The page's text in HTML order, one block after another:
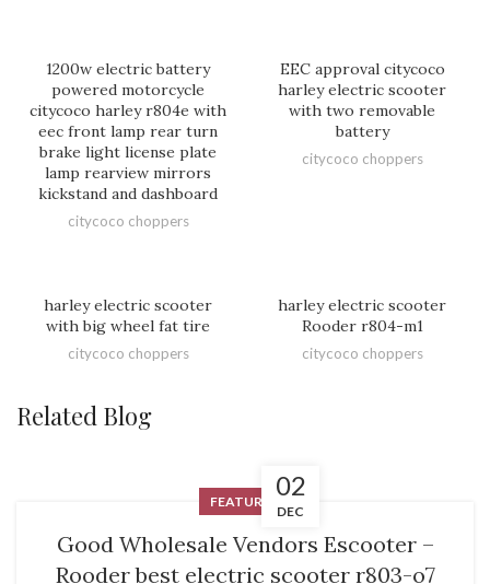
1200w electric battery
powered motorcycle
citycoco harley r804e with
eec front lamp rear turn
brake light license plate
lamp rearview mirrors
kickstand and dashboard
citycoco choppers
EEC approval citycoco
harley electric scooter
with two removable
battery
citycoco choppers
harley electric scooter
with big wheel fat tire
citycoco choppers
harley electric scooter
Rooder r804-m1
citycoco choppers
Related Blog
02
DEC
FEATURED
Good Wholesale Vendors Escooter –
Rooder best electric scooter r803-o7